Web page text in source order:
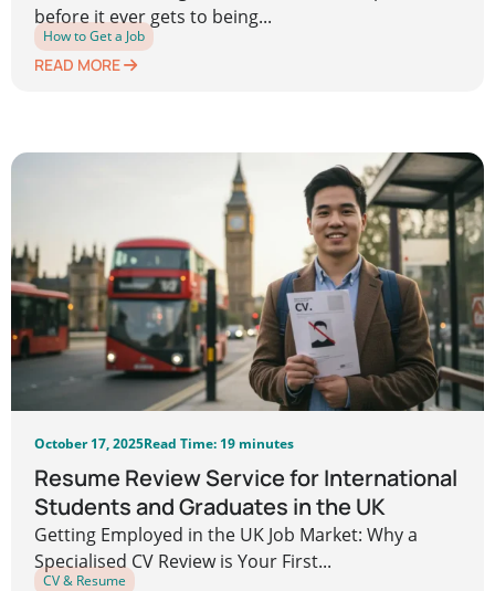
before it ever gets to being...
How to Get a Job
READ MORE
October 17, 2025Read Time: 19 minutes
Resume Review Service for International
Students and Graduates in the UK
Getting Employed in the UK Job Market: Why a
Specialised CV Review is Your First...
CV & Resume